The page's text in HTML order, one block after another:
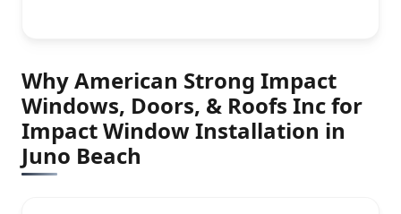
Why American Strong Impact
Windows, Doors, & Roofs Inc for
Impact Window Installation in
Juno Beach